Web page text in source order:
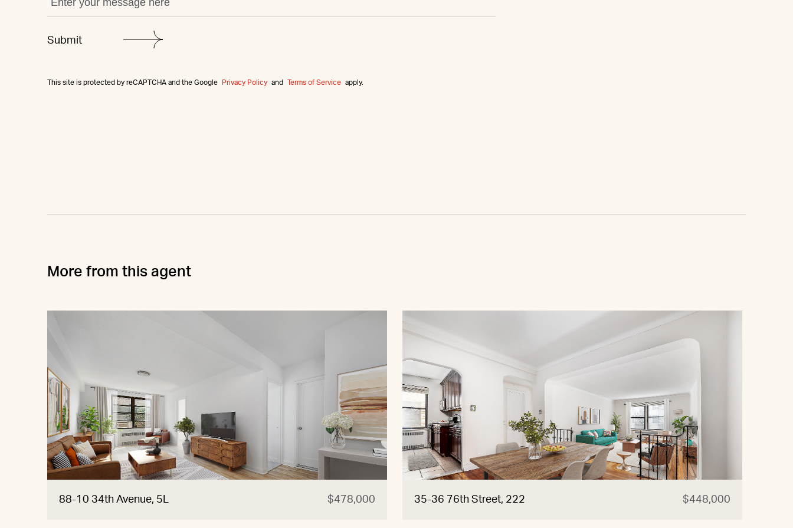
This site is protected by reCAPTCHA and the Google Privacy Policy and Terms of Service apply.
More from this agent
88-10 34th Avenue, 5L $478,000 35-36 76th Street, 222 $448,000